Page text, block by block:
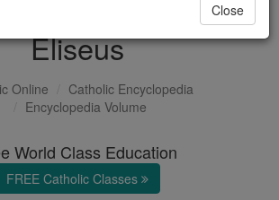
Eliseus
Online
Catholic Encyclopedia
Encyclopedia Volume
World Class Education
FREE Catholic Classes
Close